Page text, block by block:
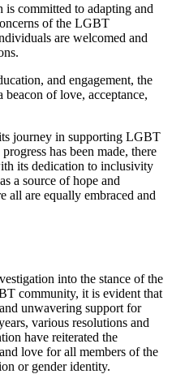
is committed to adapting and
of the LGBT
are welcomed and
and engagement, the
of love, acceptance,
journey in supporting LGBT
has been made, there
its dedication to inclusivity
a source of hope and
all are equally embraced and
into the stance of the
community, it is evident that
unwavering support for
various resolutions and
have reiterated the
love for all members of the
or gender identity.